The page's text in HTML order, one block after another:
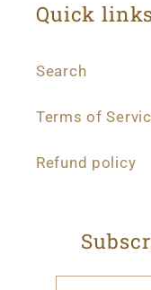
Quick
Search
Terms of
Refund policy